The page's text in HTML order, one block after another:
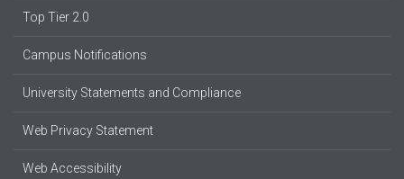
Top Tier 2.0
Campus Notifications
University Statements and Compliance
Web Privacy Statement
Web Accessibility